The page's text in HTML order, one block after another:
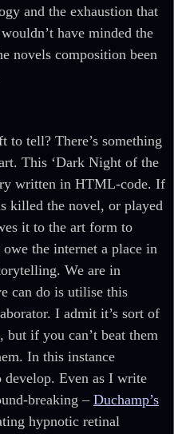
and the exhaustion that
have minded the
novels composition been
to tell? There’s something
This ‘Dark Night of the
written in HTML-code. If
killed the novel, or played
it to the art form to
the internet a place in
We are in
can do is utilise this
I admit it’s sort of
but if you can’t beat them
In this instance
develop. Even as I write
breaking – Duchamp’s
hypnotic retinal